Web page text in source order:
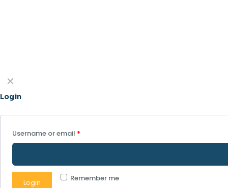
✕
Login
Username or email *
Remember me
Login